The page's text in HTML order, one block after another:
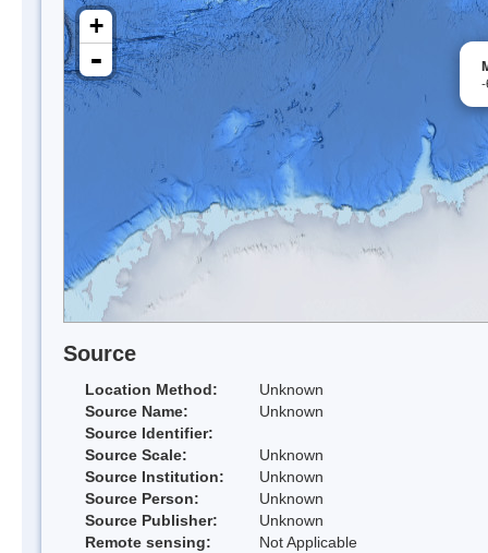
+
-
Source
Location Method:
Unknown
Source Name:
Unknown
Source Identifier:
Source Scale:
Unknown
Source Institution:
Unknown
Source Person:
Unknown
Source Publisher:
Unknown
Remote sensing:
Not Applicable